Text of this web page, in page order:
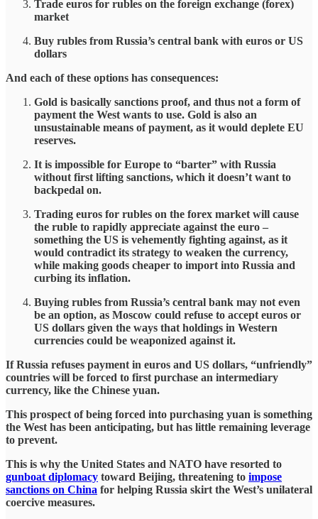
Trade euros for rubles on the foreign exchange (forex)
market
Buy rubles from Russia’s central bank with euros or US
dollars
And each of these options has consequences:
Gold is basically sanctions proof, and thus not a form of
payment the West wants to use. Gold is also an
unsustainable means of payment, as it would deplete EU
reserves.
It is impossible for Europe to “barter” with Russia
without first lifting sanctions, which it doesn’t want to
backpedal on.
Trading euros for rubles on the forex market will cause
the ruble to rapidly appreciate against the euro –
something the US is vehemently fighting against, as it
would contradict its strategy to weaken the currency,
while making goods cheaper to import into Russia and
curbing its inflation.
Buying rubles from Russia’s central bank may not even
be an option, as Moscow could refuse to accept euros or
US dollars given the ways that holdings in Western
currencies could be weaponized against it.
If Russia refuses payment in euros and US dollars, “unfriendly”
countries will be forced to first purchase an intermediary
currency, like the Chinese yuan.
This prospect of being forced into purchasing yuan is something
the West has been anticipating, but has little remaining leverage
to prevent.
This is why the United States and NATO have resorted to
gunboat diplomacy toward Beijing, threatening to impose
sanctions on China for helping Russia skirt the West’s unilateral
coercive measures.